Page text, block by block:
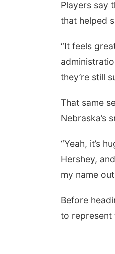
Players say
that helped
“It feels
they’re still
That same
Nebraska’s
“Yeah, it’s
Hershey,
my name
Before
to represent